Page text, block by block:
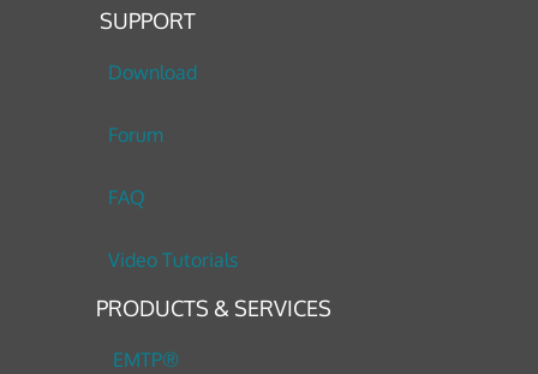
SUPPORT
Download
Forum
FAQ
Video Tutorials
PRODUCTS & SERVICES
EMTP®